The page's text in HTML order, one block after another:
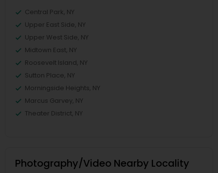
Central Park, NY
Upper East Side, NY
Upper West Side, NY
Midtown East, NY
Roosevelt Island, NY
Sutton Place, NY
Morningside Heights, NY
Marcus Garvey, NY
Theater District, NY
Photography/Video Nearby Locality